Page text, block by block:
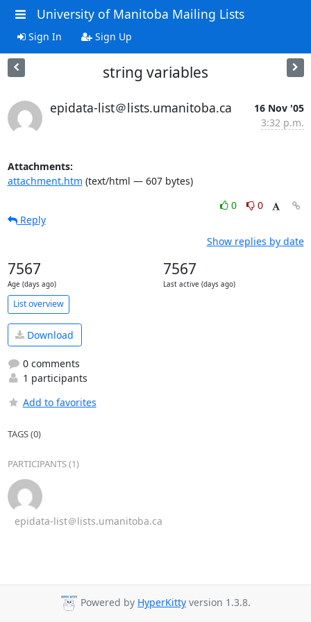
University of Manitoba Mailing Lists
Sign In Sign Up
string variables
epidata-list＠lists.umanitoba.ca
16 Nov '05
3:32 p.m.
Attachments:
attachment.htm (text/html — 607 bytes)
0
0
Reply
Show replies by date
7567
Age (days ago)
7567
Last active (days ago)
List overview
Download
0 comments
1 participants
Add to favorites
TAGS (0)
PARTICIPANTS (1)
epidata-list＠lists.umanitoba.ca
Powered by HyperKitty version 1.3.8.